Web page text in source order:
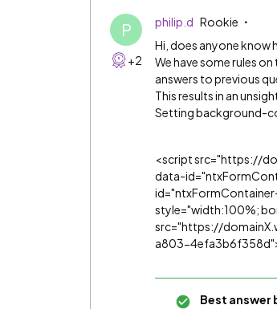
P
+2
philip.d Rookie
Hi, does anyone know
We have some rules
answers to previous
This results in an
Setting background-
<script src="https://
data-
style="width:100%;
src="https://
a803-
Best answer